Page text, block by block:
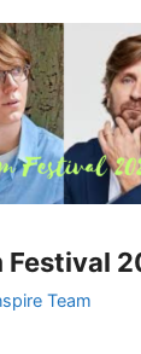
Festival
Team